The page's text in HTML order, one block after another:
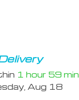
1 hour 59
Aug 18